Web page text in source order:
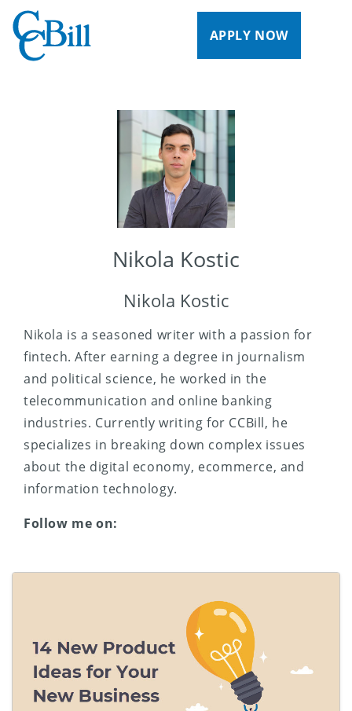
APPLY NOW
Nikola Kostic
Nikola Kostic
Nikola is a seasoned writer with a passion for
fintech. After earning a degree in journalism
and political science, he worked in the
telecommunication and online banking
industries. Currently writing for CCBill, he
specializes in breaking down complex issues
about the digital economy, ecommerce, and
information technology.
Follow me on: